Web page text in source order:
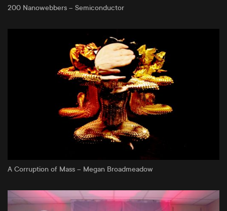
200 Nanowebbers – Semiconductor
A Corruption of Mass – Megan Broadmeadow